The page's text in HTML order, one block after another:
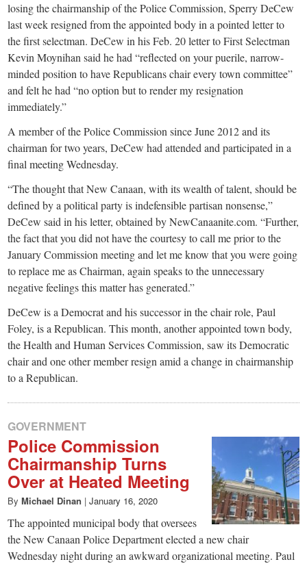
losing the chairmanship of the Police Commission, Sperry DeCew
last week resigned from the appointed body in a pointed letter to
the first selectman. DeCew in his Feb. 20 letter to First Selectman
Kevin Moynihan said he had “reflected on your puerile, narrow-
minded position to have Republicans chair every town committee”
and felt he had “no option but to render my resignation
immediately.”
A member of the Police Commission since June 2012 and its
chairman for two years, DeCew had attended and participated in a
final meeting Wednesday.
“The thought that New Canaan, with its wealth of talent, should be
defined by a political party is indefensible partisan nonsense,”
DeCew said in his letter, obtained by NewCanaanite.com. “Further,
the fact that you did not have the courtesy to call me prior to the
January Commission meeting and let me know that you were going
to replace me as Chairman, again speaks to the unnecessary
negative feelings this matter has generated.”
DeCew is a Democrat and his successor in the chair role, Paul
Foley, is a Republican. This month, another appointed town body,
the Health and Human Services Commission, saw its Democratic
chair and one other member resign amid a change in chairmanship
to a Republican.
GOVERNMENT
Police Commission
Chairmanship Turns
Over at Heated Meeting
By Michael Dinan | January 16, 2020
The appointed municipal body that oversees
the New Canaan Police Department elected a new chair
Wednesday night during an awkward organizational meeting. Paul